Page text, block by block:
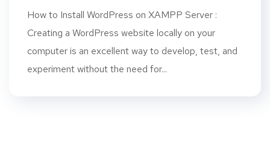
How to Install WordPress on XAMPP Server :
Creating a WordPress website locally on your
computer is an excellent way to develop, test, and
experiment without the need for...